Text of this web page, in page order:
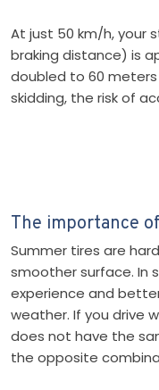
At just 50 km/h, your
braking distance) is
doubled to 60
skidding, the risk of
The importance
Summer tires are
smoother surface. In
experience and
weather. If you drive
does not have the
the opposite